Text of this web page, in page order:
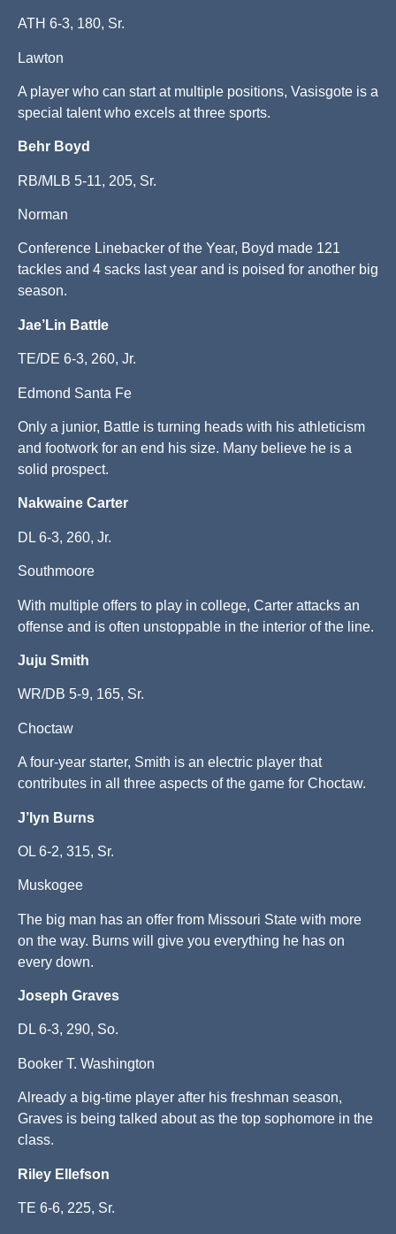
ATH 6-3, 180, Sr.
Lawton
A player who can start at multiple positions, Vasisgote is a
special talent who excels at three sports.
Behr Boyd
RB/MLB 5-11, 205, Sr.
Norman
Conference Linebacker of the Year, Boyd made 121
tackles and 4 sacks last year and is poised for another big
season.
Jae’Lin Battle
TE/DE 6-3, 260, Jr.
Edmond Santa Fe
Only a junior, Battle is turning heads with his athleticism
and footwork for an end his size. Many believe he is a
solid prospect.
Nakwaine Carter
DL 6-3, 260, Jr.
Southmoore
With multiple offers to play in college, Carter attacks an
offense and is often unstoppable in the interior of the line.
Juju Smith
WR/DB 5-9, 165, Sr.
Choctaw
A four-year starter, Smith is an electric player that
contributes in all three aspects of the game for Choctaw.
J’lyn Burns
OL 6-2, 315, Sr.
Muskogee
The big man has an offer from Missouri State with more
on the way. Burns will give you everything he has on
every down.
Joseph Graves
DL 6-3, 290, So.
Booker T. Washington
Already a big-time player after his freshman season,
Graves is being talked about as the top sophomore in the
class.
Riley Ellefson
TE 6-6, 225, Sr.